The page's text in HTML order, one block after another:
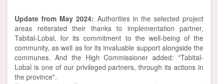
Update from May 2024: Authorities in the selected project
areas reiterated their thanks to implementation partner,
Tabital-Lobal, for its commitment to the well-being of the
community, as well as for its invaluable support alongside the
communes. And the High Commissioner added: "Tabital-
Lobal is one of our privileged partners, through its actions in
the province".